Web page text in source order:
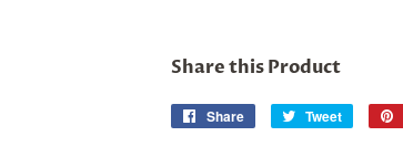
Share this Product
Share
Share
Tweet
Tweet